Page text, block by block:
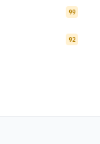
99
92